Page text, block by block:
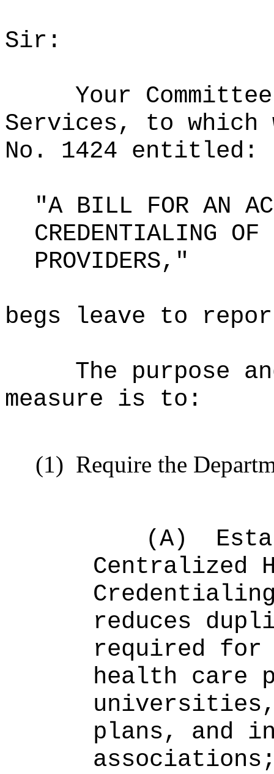
Sir:
Your
Services, to which
No. 1424 entitled:
"A BILL FOR AN
CREDENTIALING OF
PROVIDERS,"
begs leave to
The purpose
measure is to:
(1) Require the
(A)
Centralized
reduces
required
health care
plans, and